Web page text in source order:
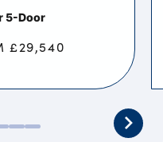
5-Door
£29,540